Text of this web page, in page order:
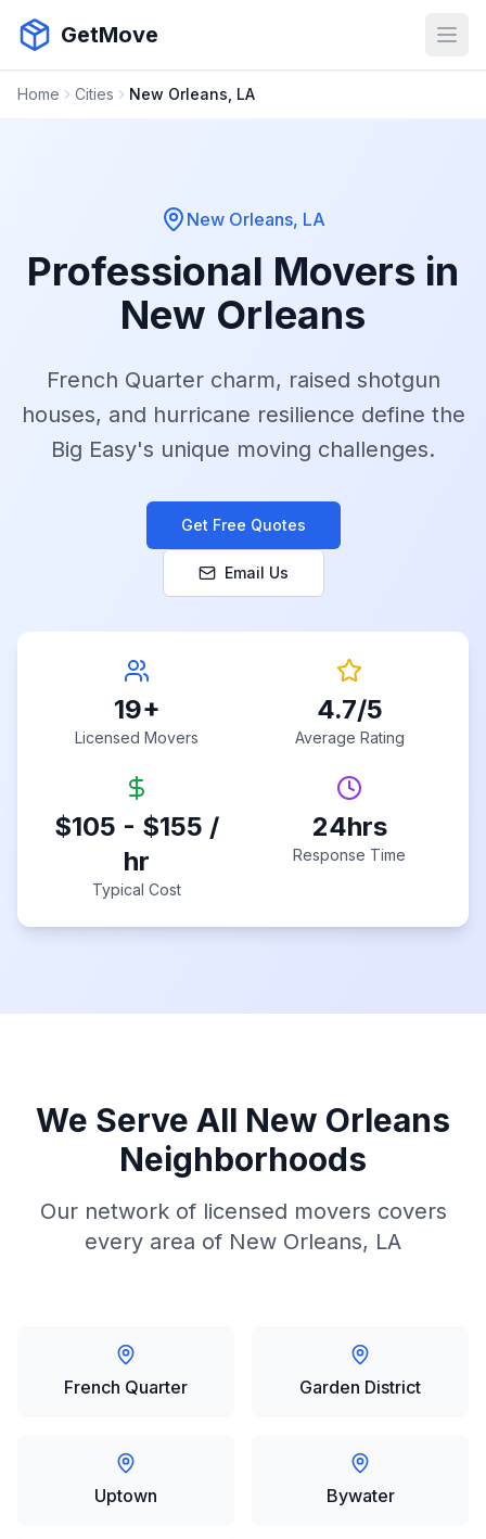
GetMove
Home Cities New Orleans, LA
New Orleans, LA
Professional Movers in
New Orleans
French Quarter charm, raised shotgun
houses, and hurricane resilience define the
Big Easy's unique moving challenges.
Get Free Quotes
Email Us
19+
Licensed Movers
4.7/5
Average Rating
$105 - $155 /
hr
Typical Cost
24hrs
Response Time
We Serve All New Orleans
Neighborhoods
Our network of licensed movers covers
every area of New Orleans, LA
French Quarter Garden District
Uptown Bywater